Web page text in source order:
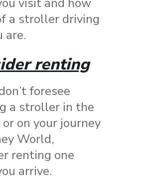
a stroller driving
are.
renting
foresee
a stroller in the
on your journey
World,
renting one
arrive.